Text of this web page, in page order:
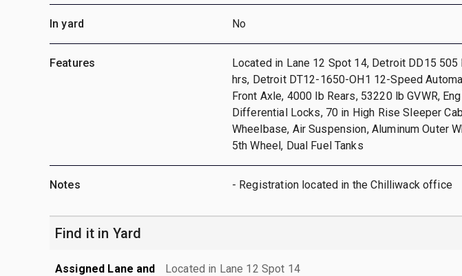
In yard No
Features
Located in Lane 12 Spot 14, Detroit DD15 505
hrs, Detroit DT12-1650-OH1 12-Speed
Front Axle, 4000 lb Rears, 53220 lb GVWR,
Differential Locks, 70 in High Rise Sleeper
Wheelbase, Air Suspension, Aluminum Outer
5th Wheel, Dual Fuel Tanks
Notes - Registration located in the Chilliwack office
Find it in Yard
Assigned Lane and
Located in Lane 12 Spot 14